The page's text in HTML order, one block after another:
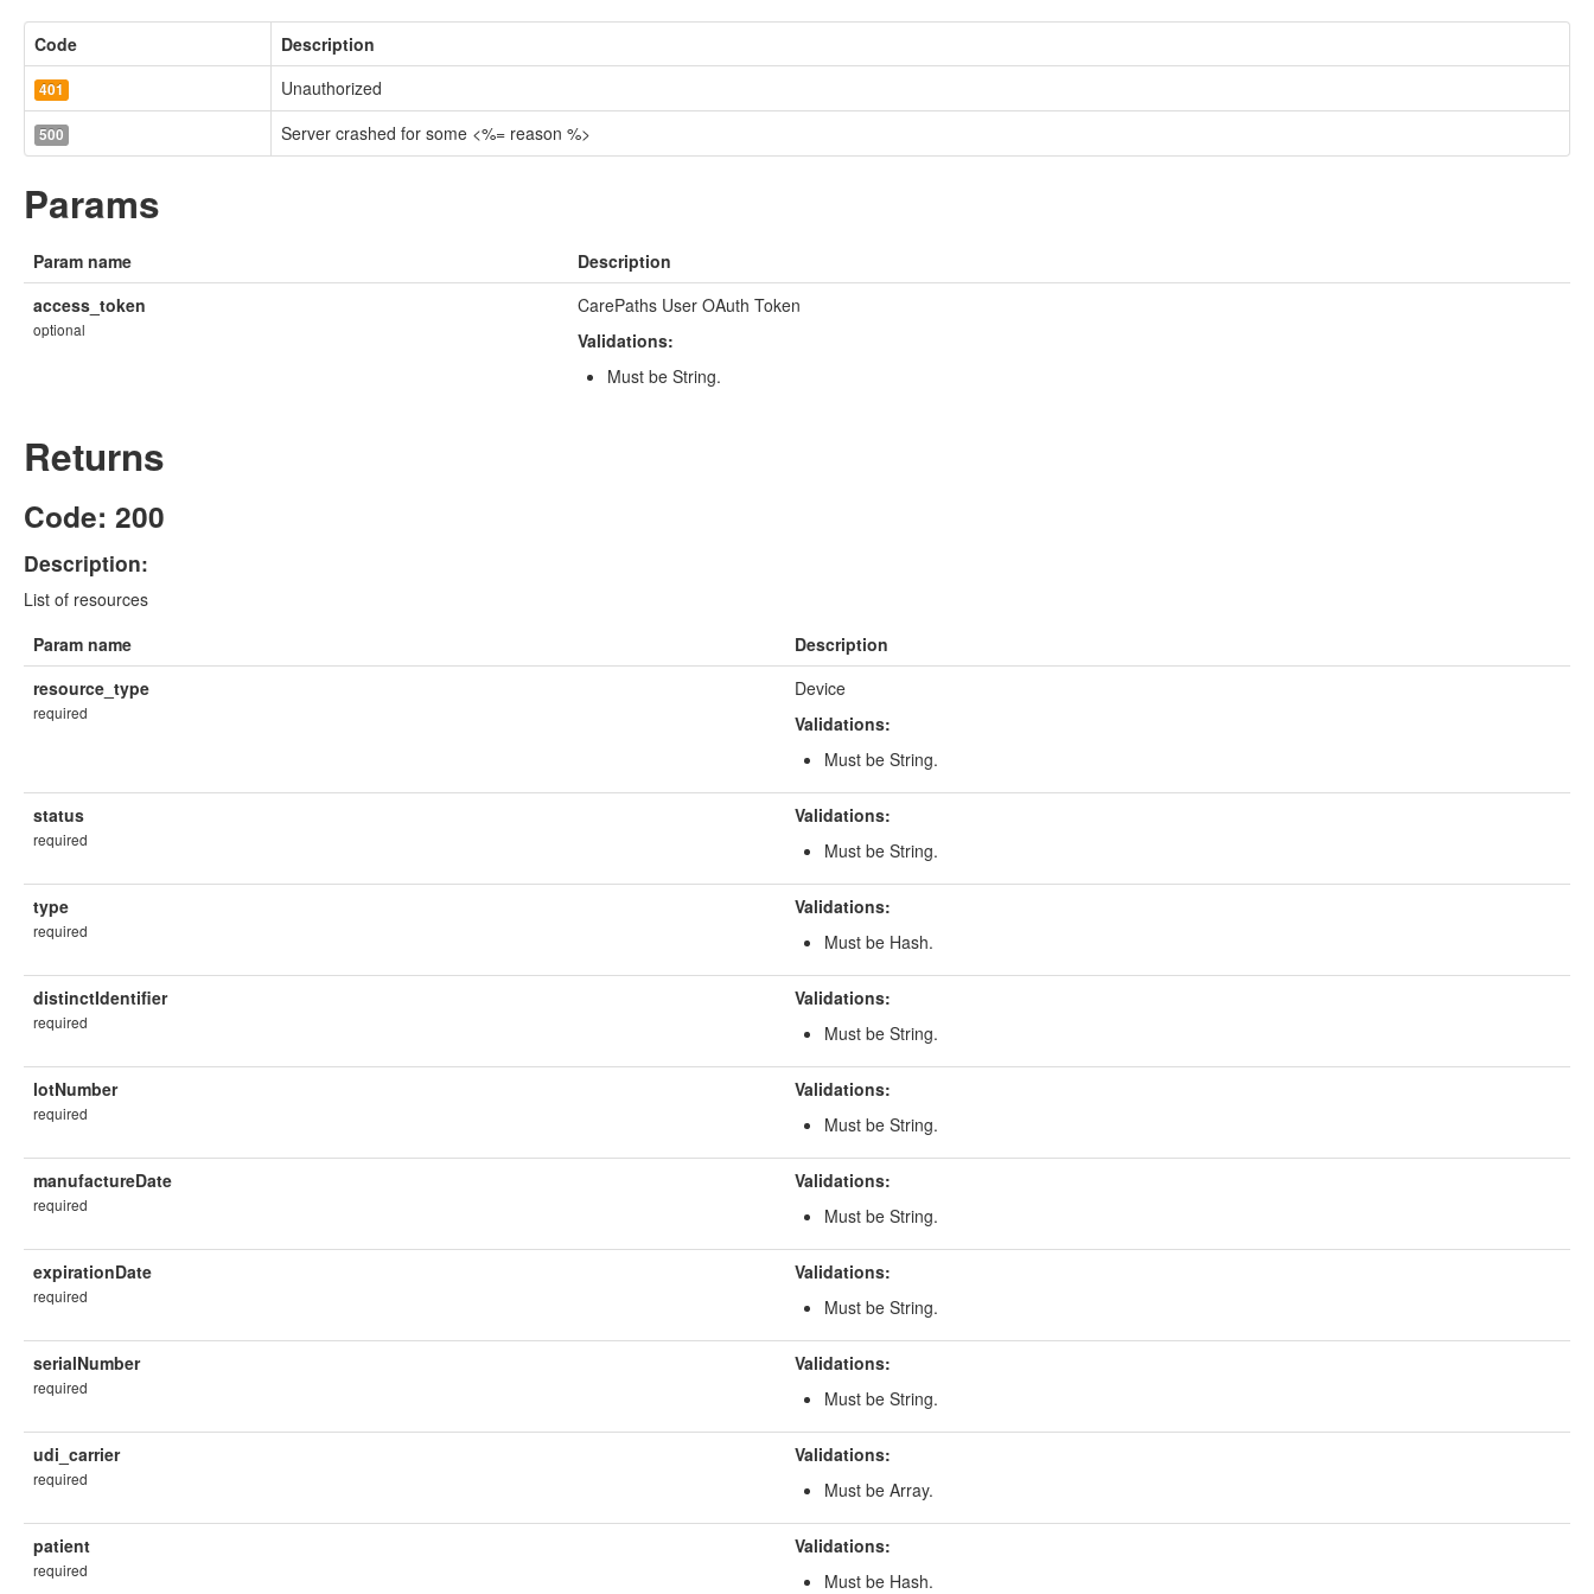
Code Description
401 Unauthorized
500 Server crashed for some <%= reason %>
Params
Param name
Description
access_token
optional
CarePaths User OAuth Token
Validations:
Must be String.
Returns
Code: 200
Description:
List of resources
Param name
Description
resource_type
required
Device
Validations:
Must be String.
status
required
Validations:
Must be String.
type
required
Validations:
Must be Hash.
distinctIdentifier
required
Validations:
Must be String.
lotNumber
required
Validations:
Must be String.
manufactureDate
required
Validations:
Must be String.
expirationDate
required
Validations:
Must be String.
serialNumber
required
Validations:
Must be String.
udi_carrier
required
Validations:
Must be Array.
patient
required
Validations:
Must be Hash.